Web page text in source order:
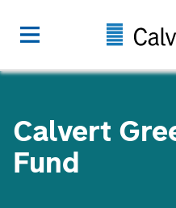
Calvert
Fund